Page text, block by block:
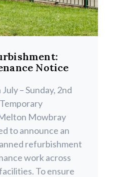
Notice
– Sunday, 2nd
Mowbray
to announce an
refurbishment
work across
To ensure